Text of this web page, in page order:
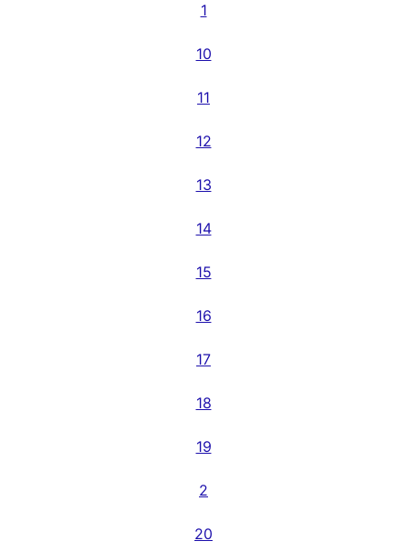
1
10
11
12
13
14
15
16
17
18
19
2
20